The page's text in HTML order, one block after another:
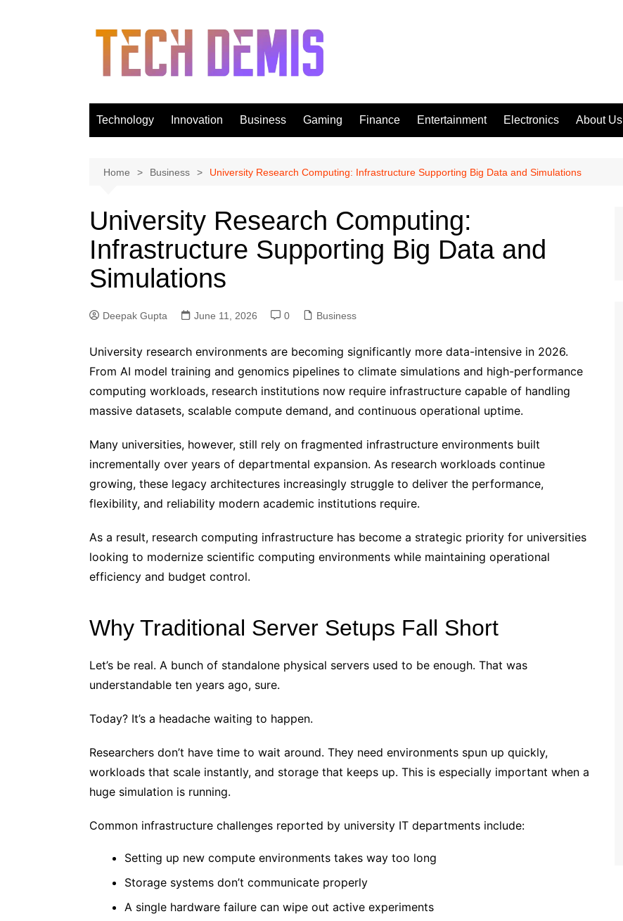
Technology Innovation Business Gaming Finance Entertainment Electronics About Us
Home Business University Research Computing: Infrastructure Supporting Big Data and Simulations
University Research Computing:
Infrastructure Supporting Big Data and
Simulations
Deepak Gupta June 11, 2026 0 Business
University research environments are becoming significantly more data-intensive in 2026.
From AI model training and genomics pipelines to climate simulations and high-performance
computing workloads, research institutions now require infrastructure capable of handling
massive datasets, scalable compute demand, and continuous operational uptime.
Many universities, however, still rely on fragmented infrastructure environments built
incrementally over years of departmental expansion. As research workloads continue
growing, these legacy architectures increasingly struggle to deliver the performance,
flexibility, and reliability modern academic institutions require.
As a result, research computing infrastructure has become a strategic priority for universities
looking to modernize scientific computing environments while maintaining operational
efficiency and budget control.
Why Traditional Server Setups Fall Short
Let’s be real. A bunch of standalone physical servers used to be enough. That was
understandable ten years ago, sure.
Today? It’s a headache waiting to happen.
Researchers don’t have time to wait around. They need environments spun up quickly,
workloads that scale instantly, and storage that keeps up. This is especially important when a
huge simulation is running.
Common infrastructure challenges reported by university IT departments include:
Setting up new compute environments takes way too long
Storage systems don’t communicate properly
A single hardware failure can wipe out active experiments